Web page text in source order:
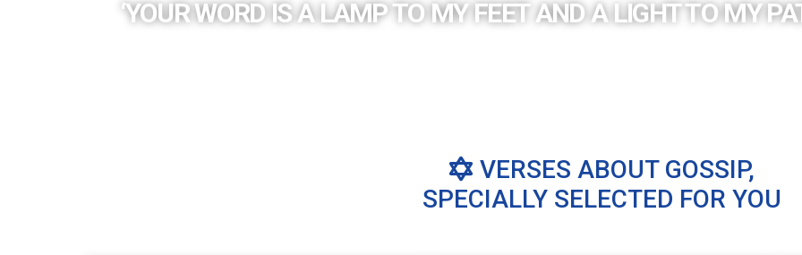
‘YOUR WORD IS A LAMP TO MY FEET AND A LIGHT TO MY
VERSES ABOUT GOSSIP,
SPECIALLY SELECTED FOR YOU